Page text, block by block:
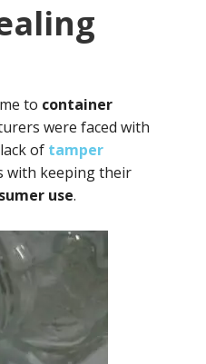
to container
were faced with
of tamper
with keeping their
use.